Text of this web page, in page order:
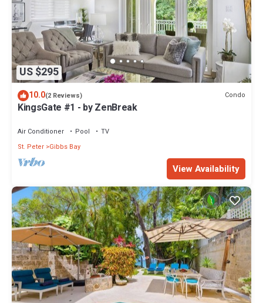
US $295
10.0(2 Reviews) Condo
KingsGate #1 - by ZenBreak
Air Conditioner Pool
TV
St. Peter Gibbs Bay
View Availability